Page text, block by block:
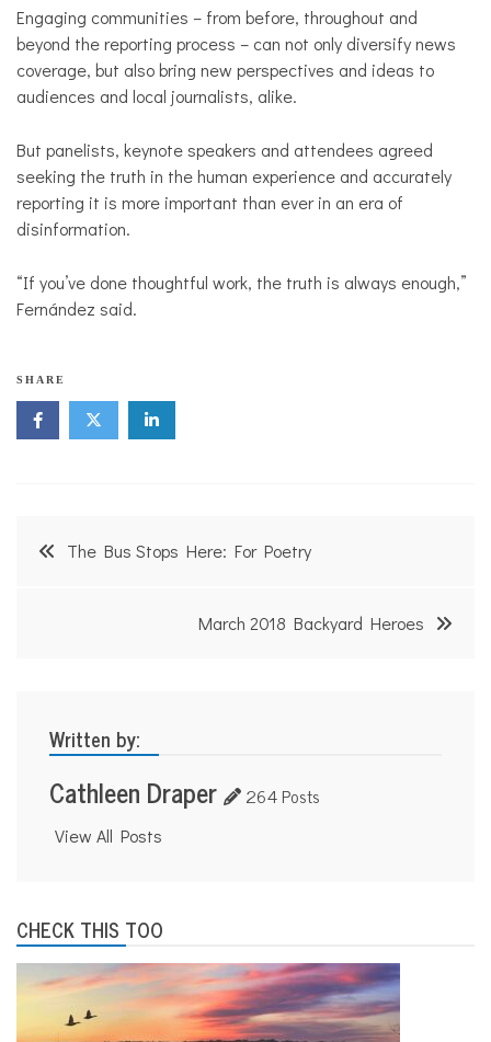
Engaging communities – from before, throughout and
beyond the reporting process – can not only diversify news
coverage, but also bring new perspectives and ideas to
audiences and local journalists, alike.
But panelists, keynote speakers and attendees agreed
seeking the truth in the human experience and accurately
reporting it is more important than ever in an era of
disinformation.
“If you’ve done thoughtful work, the truth is always enough,”
Fernández said.
SHARE
PostThe Bus Stops Here: For Poetry
March 2018 Backyard Heroes
Written by:
Cathleen Draper 264 Posts
View All Posts
CHECK THIS TOO